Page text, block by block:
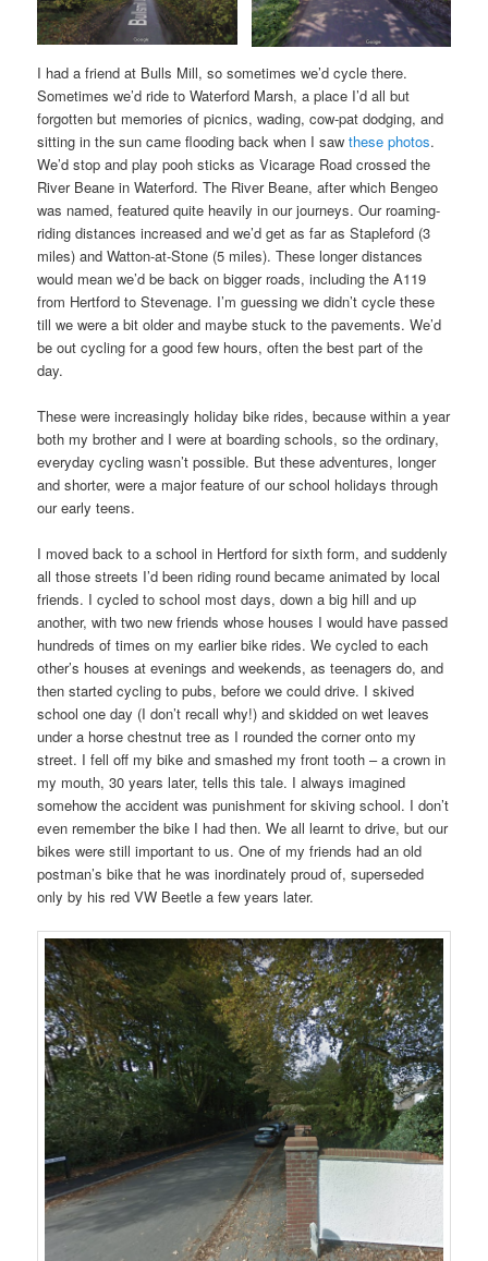
I had a friend at Bulls Mill, so sometimes we’d cycle there.
Sometimes we’d ride to Waterford Marsh, a place I’d all but
forgotten but memories of picnics, wading, cow-pat dodging, and
sitting in the sun came flooding back when I sawthese photos.
We’d stop and play pooh sticks as Vicarage Road crossed the
River Beane in Waterford. The River Beane, after which Bengeo
was named, featured quite heavily in our journeys. Our roaming-
riding distances increased and we’d get as far as Stapleford (3
miles) and Watton-at-Stone (5 miles). These longer distances
would mean we’d be back on bigger roads, including the A119
from Hertford to Stevenage. I’m guessing we didn’t cycle these
till we were a bit older and maybe stuck to the pavements. We’d
be out cycling for a good few hours, often the best part of the
day.
These were increasingly holiday bike rides, because within a year
both my brother and I were at boarding schools, so the ordinary,
everyday cycling wasn’t possible. But these adventures, longer
and shorter, were a major feature of our school holidays through
our early teens.
I moved back to a school in Hertford for sixth form, and suddenly
all those streets I’d been riding round became animated by local
friends. I cycled to school most days, down a big hill and up
another, with two new friends whose houses I would have passed
hundreds of times on my earlier bike rides. We cycled to each
other’s houses at evenings and weekends, as teenagers do, and
then started cycling to pubs, before we could drive. I skived
school one day (I don’t recall why!) and skidded on wet leaves
under a horse chestnut tree as I rounded the corner onto my
street. I fell off my bike and smashed my front tooth – a crown in
my mouth, 30 years later, tells this tale. I always imagined
somehow the accident was punishment for skiving school. I don’t
even remember the bike I had then. We all learnt to drive, but our
bikes were still important to us. One of my friends had an old
postman’s bike that he was inordinately proud of, superseded
only by his red VW Beetle a few years later.